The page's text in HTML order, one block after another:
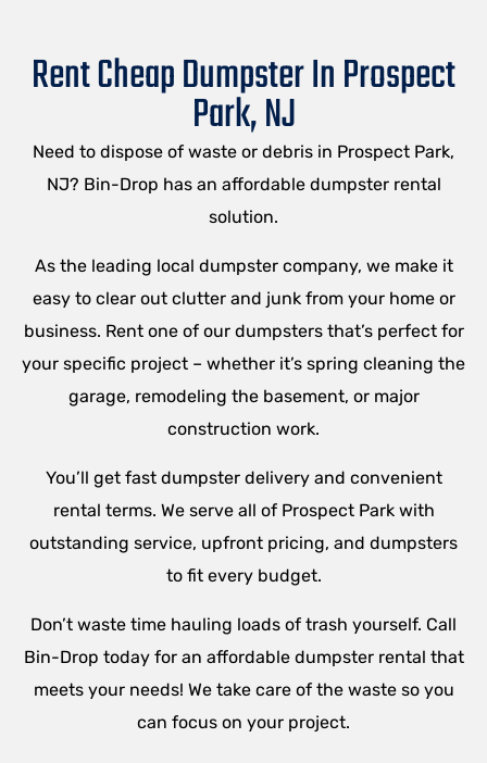
Rent Cheap Dumpster In Prospect
Park, NJ
Need to dispose of waste or debris in Prospect Park,
NJ? Bin-Drop has an affordable dumpster rental
solution.
As the leading local dumpster company, we make it
easy to clear out clutter and junk from your home or
business. Rent one of our dumpsters that’s perfect for
your specific project – whether it’s spring cleaning the
garage, remodeling the basement, or major
construction work.
You’ll get fast dumpster delivery and convenient
rental terms. We serve all of Prospect Park with
outstanding service, upfront pricing, and dumpsters
to fit every budget.
Don’t waste time hauling loads of trash yourself. Call
Bin-Drop today for an affordable dumpster rental that
meets your needs! We take care of the waste so you
can focus on your project.